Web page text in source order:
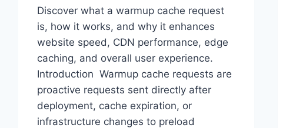
Discover what a warmup cache request
is, how it works, and why it enhances
website speed, CDN performance, edge
caching, and overall user experience.
Introduction Warmup cache requests are
proactive requests sent directly after
deployment, cache expiration, or
infrastructure changes to preload